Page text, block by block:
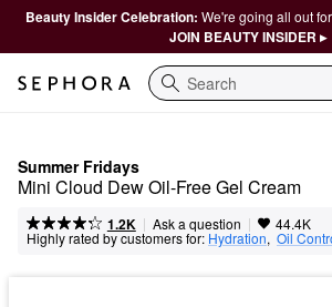
Beauty Insider Celebration: We're going all out
JOIN BEAUTY INSIDER ▸
Search
Summer Fridays
Mini Cloud Dew Oil-Free Gel Cream
1.2K | Ask a question | 44.4K
Highly rated by customers for: Hydration, Oil